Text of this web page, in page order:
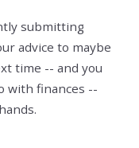
submitting
advice to maybe
time -- and you
with finances --